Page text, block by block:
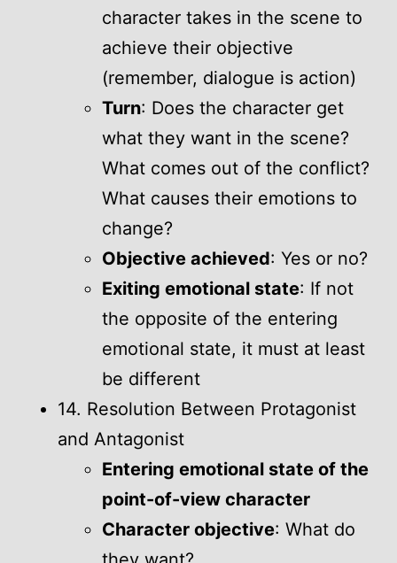
character takes in the scene to
achieve their objective
(remember, dialogue is action)
Turn: Does the character get
what they want in the scene?
What comes out of the conflict?
What causes their emotions to
change?
Objective achieved: Yes or no?
Exiting emotional state: If not
the opposite of the entering
emotional state, it must at least
be different
14. Resolution Between Protagonist
and Antagonist
Entering emotional state of the
point-of-view character
Character objective: What do